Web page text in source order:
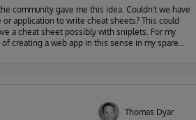
community gave me this idea. Couldn't we have
to write cheat sheets? This could
a cheat sheet possibly with sniplets. For my
creating a web app in this sense in my spare
Thomas Dyar